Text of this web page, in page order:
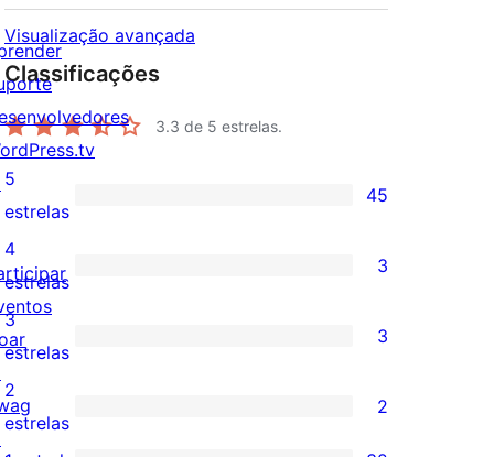
Visualização avançada
Classificações
3.3 de 5 estrelas.
45
avaliações
com
5
estrelas
5
estrelas
45
3
avaliações
com
4
estrelas
4
estrelas
3
3
avaliações
com
3
3
estrelas
3
2
2
estrelas
2